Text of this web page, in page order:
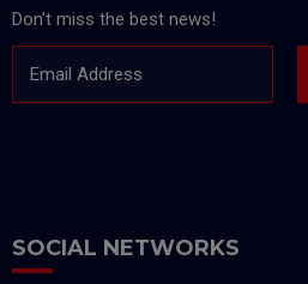
Don't miss the best news!
Email Address
SOCIAL NETWORKS